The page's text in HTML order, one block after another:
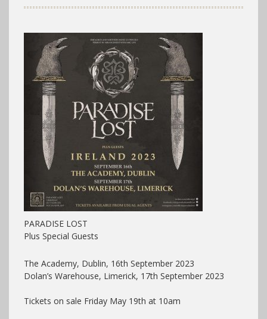
PARADISE LOST
Plus Special Guests
The Academy, Dublin, 16th September 2023
Dolan’s Warehouse, Limerick, 17th September 2023
Tickets on sale Friday May 19th at 10am